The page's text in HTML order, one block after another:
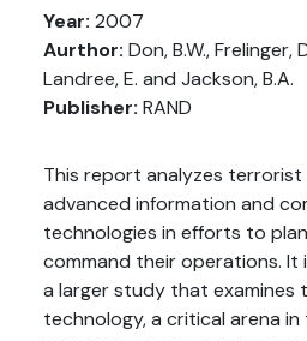
Year: 2007
Aurthor: Don, B.W., Frelinger,
Landree, E. and Jackson, B.A.
Publisher: RAND
This report analyzes terrorist
advanced information and
technologies in efforts to
command their operations.
a larger study that examines
technology, a critical arena